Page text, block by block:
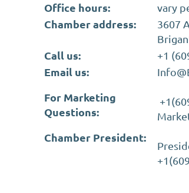
Office hours: vary
Chamber address:
3607
Call us: +1
Email us:
For Marketing
Questions:
Chamber President: